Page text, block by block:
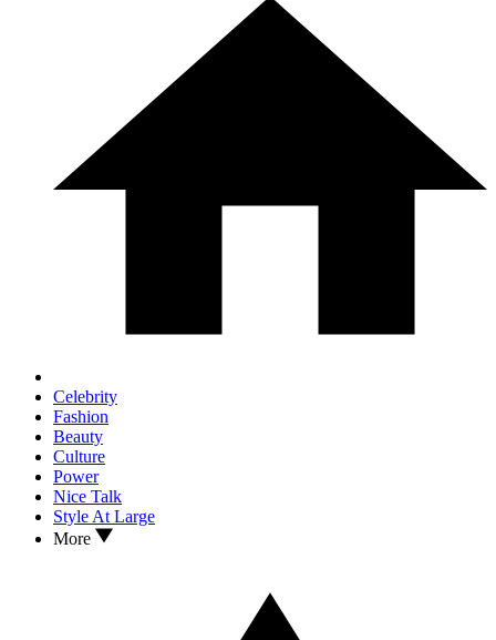
Celebrity
Fashion
Beauty
Culture
Power
Nice Talk
Style At Large
More